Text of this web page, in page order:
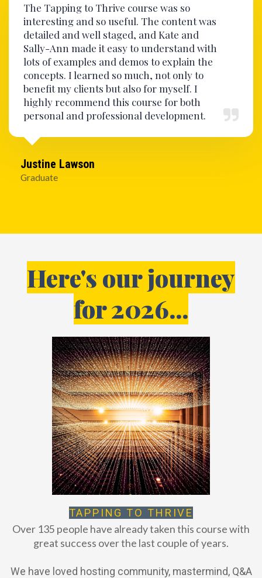
The Tapping to Thrive course was so
interesting and so useful. The content was
detailed and well staged, and Kate and
Sally-Ann made it easy to understand with
lots of examples and demos to explain the
concepts. I learned so much, not only to
benefit my clients but also for myself. I
highly recommend this course for both
personal and professional development.
Justine Lawson
Graduate
Here's our journey
for 2026...
TAPPING TO THRIVE
Over 135 people have already taken this course with
great success over the last couple of years.
We have loved hosting community, mastermind, Q&A